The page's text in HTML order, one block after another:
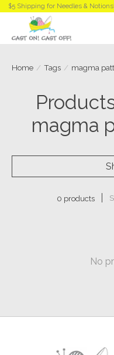
$5 Shipping for Needles &
Home / Tags / magma
magma
0 products
No